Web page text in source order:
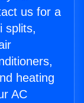
us for a
splits,
heating
AC